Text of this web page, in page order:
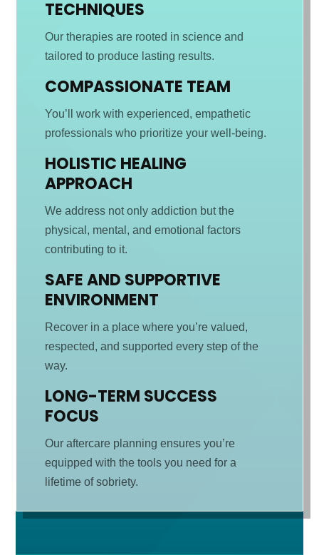
TECHNIQUES
Our therapies are rooted in science and
tailored to produce lasting results.
COMPASSIONATE TEAM
You’ll work with experienced, empathetic
professionals who prioritize your well-being.
HOLISTIC HEALING
APPROACH
We address not only addiction but the
physical, mental, and emotional factors
contributing to it.
SAFE AND SUPPORTIVE
ENVIRONMENT
Recover in a place where you’re valued,
respected, and supported every step of the
way.
LONG-TERM SUCCESS
FOCUS
Our aftercare planning ensures you’re
equipped with the tools you need for a
lifetime of sobriety.